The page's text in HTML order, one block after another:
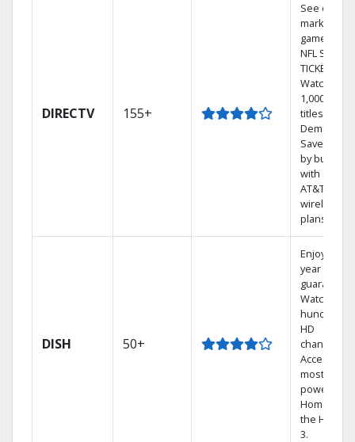
DIRECTV 155+
See out-of-
market
games on
NFL
TICKET.
Watch
1,000s of
titles On
Demand.
Save
by bundling
with select
AT&T
wireless
plans.
DISH 50+
Enjoy a 2-
year price
guarantee.
Watch
hundreds
HD
channels.
Access the
most
powerful
Home DVR,
the Hopper
3.